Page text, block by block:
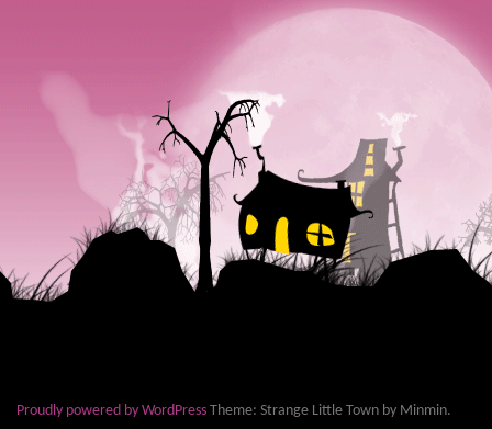
Proudly powered by WordPress Theme: Strange Little Town by Minmin.